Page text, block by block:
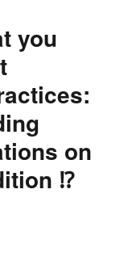
you
on
⁉